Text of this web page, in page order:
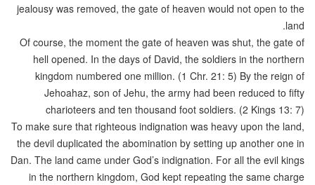
jealousy was removed, the gate of heaven would not open to the
land.
Of course, the moment the gate of heaven was shut, the gate of
hell opened. In the days of David, the soldiers in the northern
kingdom numbered one million. (1 Chr. 21: 5) By the reign of
Jehoahaz, son of Jehu, the army had been reduced to fifty
charioteers and ten thousand foot soldiers. (2 Kings 13: 7)
To make sure that righteous indignation was heavy upon the land,
the devil duplicated the abomination by setting up another one in
Dan. The land came under God’s indignation. For all the evil kings
in the northern kingdom, God kept repeating the same charge